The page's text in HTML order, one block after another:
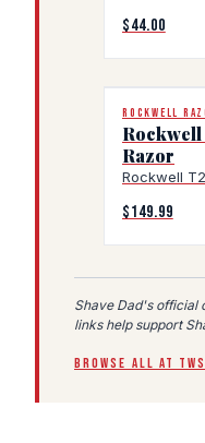
$44.00
ROCKWELL
Rockwell
Razor
Rockwell
$149.99
Shave Dad's official
links help support
BROWSE ALL AT